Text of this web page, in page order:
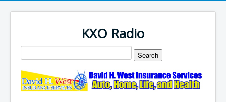
KXO Radio